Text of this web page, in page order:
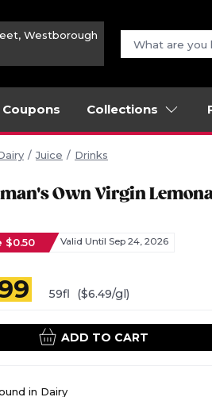
Westborough
Coupons Collections
Juice Drinks
Own Virgin
$0.50 Valid Until Sep 24, 2026
59fl ($6.49/gl)
ADD TO CART
in Dairy